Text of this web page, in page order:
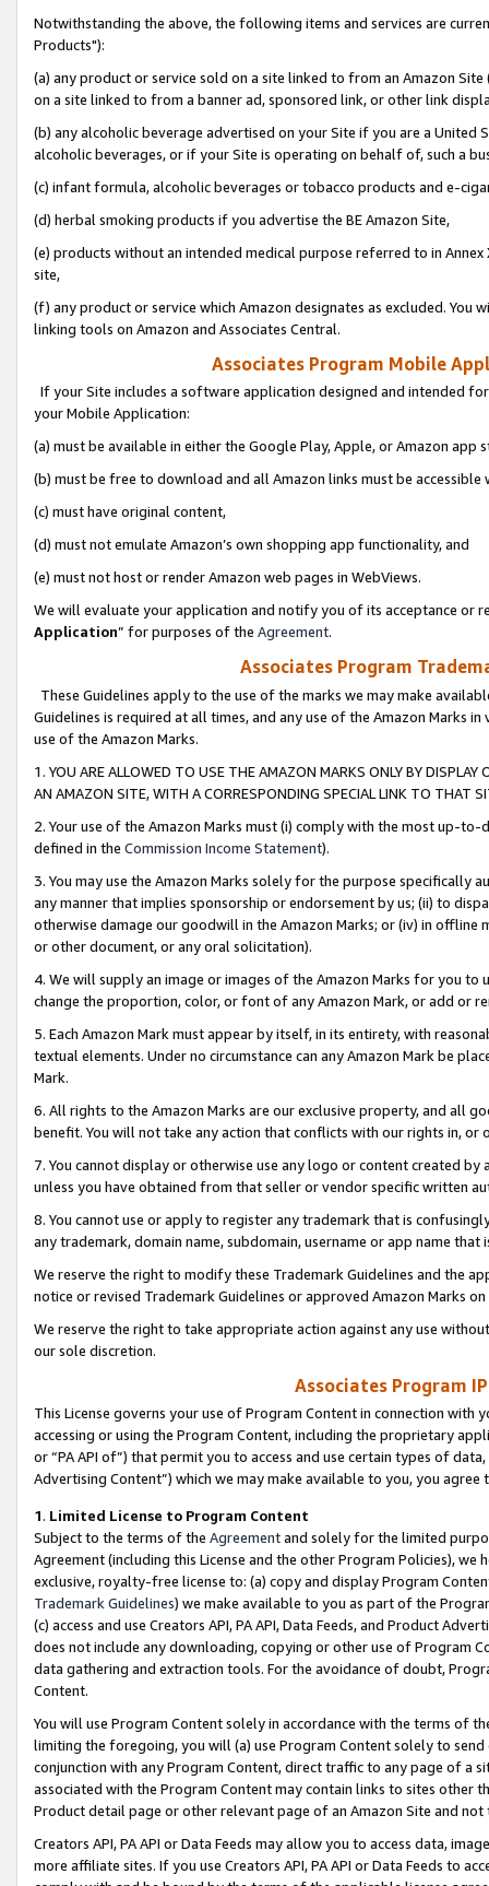
Notwithstanding the above, the following items and services are
Products"):
(a) any product or service sold on a site linked to from an Amazon
on a site linked to from a banner ad, sponsored link, or other link
(b) any alcoholic beverage advertised on your Site if you are a
alcoholic beverages, or if your Site is operating on behalf of, such a
(c) infant formula, alcoholic beverages or tobacco products and e-
(d) herbal smoking products if you advertise the BE Amazon Site,
(e) products without an intended medical purpose referred to in
site,
(f) any product or service which Amazon designates as excluded. You
linking tools on Amazon and Associates Central.
Associates Program Mobile
If your Site includes a software application designed and intended
your Mobile Application:
(a) must be available in either the Google Play, Apple, or Amazon app
(b) must be free to download and all Amazon links must be
(c) must have original content,
(d) must not emulate Amazon’s own shopping app functionality, and
(e) must not host or render Amazon web pages in WebViews.
We will evaluate your application and notify you of its acceptance or
Application” for purposes of the Agreement.
Associates Program
These Guidelines apply to the use of the marks we may make
Guidelines is required at all times, and any use of the Amazon Marks
use of the Amazon Marks.
1. YOU ARE ALLOWED TO USE THE AMAZON MARKS ONLY BY
AN AMAZON SITE, WITH A CORRESPONDING SPECIAL LINK TO THAT
2. Your use of the Amazon Marks must (i) comply with the most up-
defined in the Commission Income Statement).
3. You may use the Amazon Marks solely for the purpose specifically
any manner that implies sponsorship or endorsement by us; (ii) to
otherwise damage our goodwill in the Amazon Marks; or (iv) in offline
or other document, or any oral solicitation).
4. We will supply an image or images of the Amazon Marks for you to
change the proportion, color, or font of any Amazon Mark, or add or
5. Each Amazon Mark must appear by itself, in its entirety, with
textual elements. Under no circumstance can any Amazon Mark be
Mark.
6. All rights to the Amazon Marks are our exclusive property, and all
benefit. You will not take any action that conflicts with our rights in, or
7. You cannot display or otherwise use any logo or content created
unless you have obtained from that seller or vendor specific written
8. You cannot use or apply to register any trademark that is
any trademark, domain name, subdomain, username or app name
We reserve the right to modify these Trademark Guidelines and the
notice or revised Trademark Guidelines or approved Amazon Marks
We reserve the right to take appropriate action against any use
our sole discretion.
Associates Program
This License governs your use of Program Content in connection
accessing or using the Program Content, including the proprietary
or “PA API of”) that permit you to access and use certain types of
Advertising Content”) which we may make available to you, you agree
1. Limited License to Program Content
Subject to the terms of the Agreementand solely for the limited
Agreement (including this License and the other Program Policies),
exclusive, royalty-free license to: (a) copy and display Program
Trademark Guidelines) we make available to you as part of the
(c) access and use Creators API, PA API, Data Feeds, and Product
does not include any downloading, copying or other use of Program
data gathering and extraction tools. For the avoidance of doubt,
Content.
You will use Program Content solely in accordance with the terms of
limiting the foregoing, you will (a) use Program Content solely to
conjunction with any Program Content, direct traffic to any page of a
associated with the Program Content may contain links to sites other
Product detail page or other relevant page of an Amazon Site and not
Creators API, PA API or Data Feeds may allow you to access data,
more affiliate sites. If you use Creators API, PA API or Data Feeds to